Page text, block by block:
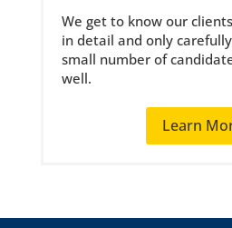
We get to know our
in detail and only
small number of
well.
Learn